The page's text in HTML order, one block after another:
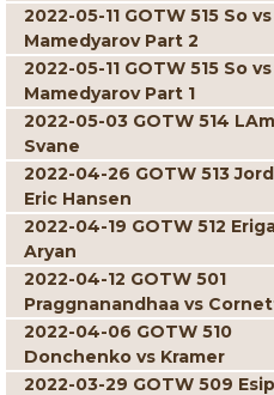
2022-05-11 GOTW 515 So vs
Mamedyarov Part 2
2022-05-11 GOTW 515 So vs
Mamedyarov Part 1
2022-05-03 GOTW 514
Svane
2022-04-26 GOTW 513
Eric Hansen
2022-04-19 GOTW 512
Aryan
2022-04-12 GOTW 501
Praggnanandhaa vs
2022-04-06 GOTW 510
Donchenko vs Kramer
2022-03-29 GOTW 509